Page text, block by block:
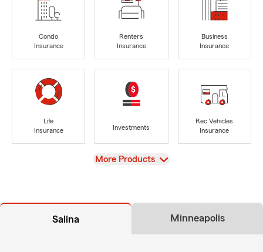
Condo
Insurance
Renters
Insurance
Business
Insurance
Life
Insurance
Investments
Rec Vehicles
Insurance
View
More Products
Salina Minneapolis